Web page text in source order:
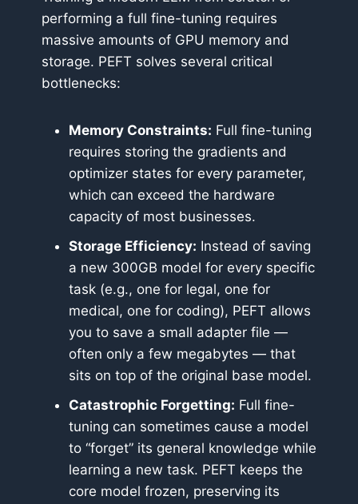
performing a full fine-tuning requires
massive amounts of GPU memory and
storage. PEFT solves several critical
bottlenecks:
Memory Constraints: Full fine-tuning
requires storing the gradients and
optimizer states for every parameter,
which can exceed the hardware
capacity of most businesses.
Storage Efficiency: Instead of saving
a new 300GB model for every specific
task (e.g., one for legal, one for
medical, one for coding), PEFT allows
you to save a small adapter file —
often only a few megabytes — that
sits on top of the original base model.
Catastrophic Forgetting: Full fine-
tuning can sometimes cause a model
to “forget” its general knowledge while
learning a new task. PEFT keeps the
core model frozen, preserving its